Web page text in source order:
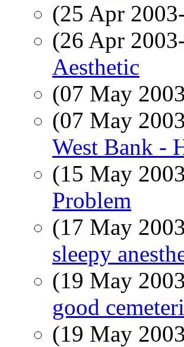
(25 Apr
(26 Apr
Aesthetic
(07 May
(07 May
West Bank -
(15 May
Problem
(17 May
sleepy
(19 May
good
(19 May